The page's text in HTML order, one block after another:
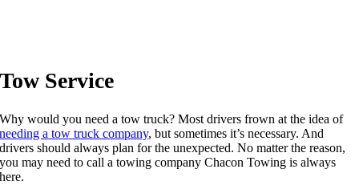
Tow Service
Why would you need a tow truck? Most drivers frown at the idea of
needing a tow truck company, but sometimes it’s necessary. And
drivers should always plan for the unexpected. No matter the reason,
you may need to call a towing company Chacon Towing is always
here.